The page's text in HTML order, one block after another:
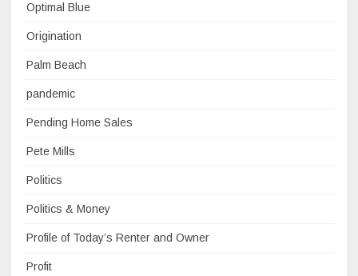
Optimal Blue
Origination
Palm Beach
pandemic
Pending Home Sales
Pete Mills
Politics
Politics & Money
Profile of Today’s Renter and Owner
Profit